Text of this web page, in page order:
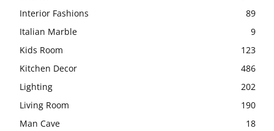
Interior Fashions
89
Italian Marble
9
Kids Room
123
Kitchen Decor
486
Lighting
202
Living Room
190
Man Cave
18